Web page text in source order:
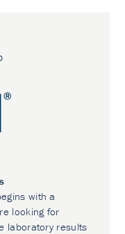
with a
looking for
laboratory results